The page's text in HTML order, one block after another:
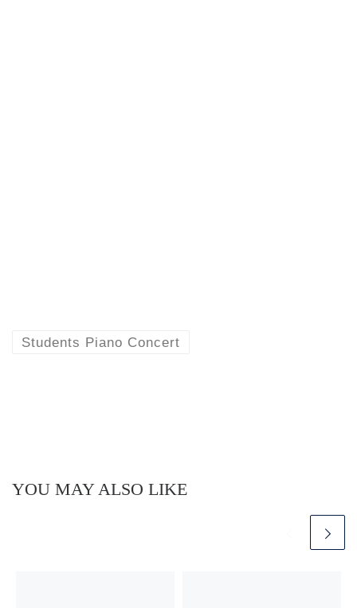
Students Piano Concert
YOU MAY ALSO LIKE